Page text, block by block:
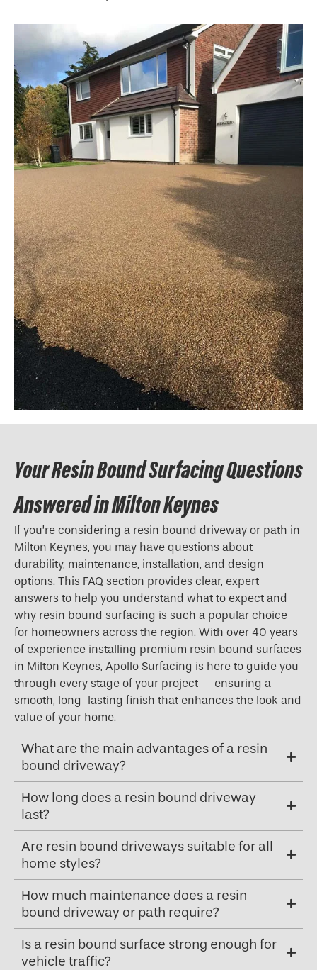
Your Resin Bound Surfacing Questions
Answered in Milton Keynes
If you’re considering a resin bound driveway or path in
Milton Keynes, you may have questions about
durability, maintenance, installation, and design
options. This FAQ section provides clear, expert
answers to help you understand what to expect and
why resin bound surfacing is such a popular choice
for homeowners across the region. With over 40 years
of experience installing premium resin bound surfaces
in Milton Keynes, Apollo Surfacing is here to guide you
through every stage of your project — ensuring a
smooth, long-lasting finish that enhances the look and
value of your home.
What are the main advantages of a resin
bound driveway?
How long does a resin bound driveway
last?
Are resin bound driveways suitable for all
home styles?
How much maintenance does a resin
bound driveway or path require?
Is a resin bound surface strong enough for
vehicle traffic?